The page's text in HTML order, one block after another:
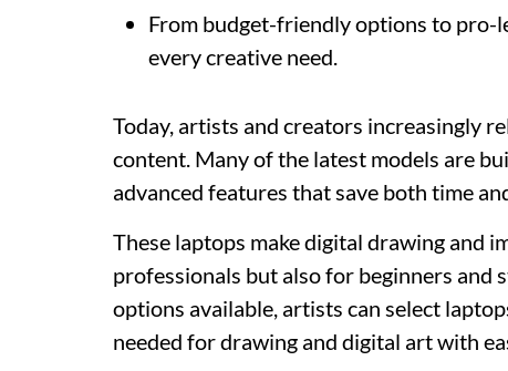
From budget-friendly options to pro-
every creative need.
Today, artists and creators increasingly
content. Many of the latest models are
advanced features that save both time
These laptops make digital drawing and
professionals but also for beginners
options available, artists can select
needed for drawing and digital art with